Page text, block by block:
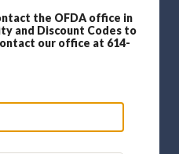
the OFDA office in
and Discount Codes to
our office at 614-